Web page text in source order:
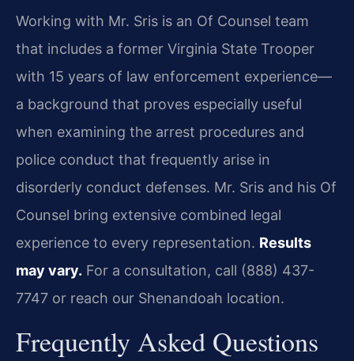
Working with Mr. Sris is an Of Counsel team
that includes a former Virginia State Trooper
with 15 years of law enforcement experience—
a background that proves especially useful
when examining the arrest procedures and
police conduct that frequently arise in
disorderly conduct defenses. Mr. Sris and his Of
Counsel bring extensive combined legal
experience to every representation. Results
may vary. For a consultation, call (888) 437-
7747 or reach our Shenandoah location.
Frequently Asked Questions